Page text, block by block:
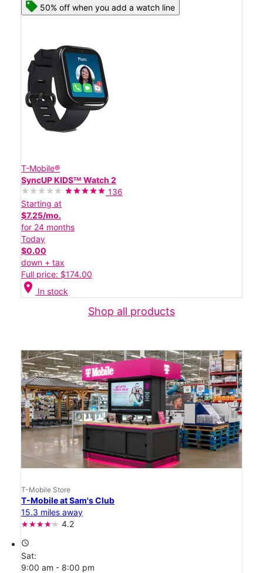
50% off when you add a watch line
T-Mobile®
SyncUP KIDSᵀᴹ Watch 2
136
Starting at
$7.25/mo.
for 24 months
Today
$0.00
down + tax
Full price: $174.00
location_on In stock
Shop all products
T-Mobile Store
T-Mobile at Sam's Club
15.3 miles away
4.2
access_time
Sat:
9:00 am - 8:00 pm